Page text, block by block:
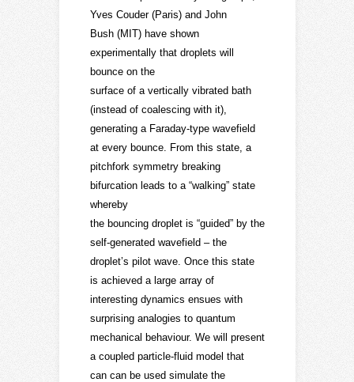
Yves Couder (Paris) and John
Bush (MIT) have shown
experimentally that droplets will
bounce on the
surface of a vertically vibrated bath
(instead of coalescing with it),
generating a Faraday-type wavefield
at every bounce. From this state, a
pitchfork symmetry breaking
bifurcation leads to a “walking” state
whereby
the bouncing droplet is “guided” by the
self-generated wavefield – the
droplet’s pilot wave. Once this state
is achieved a large array of
interesting dynamics ensues with
surprising analogies to quantum
mechanical behaviour. We will present
a coupled particle-fluid model that
can can be used simulate the